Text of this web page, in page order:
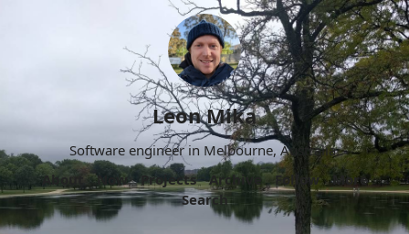
Leon Mika
Software engineer in Melbourne, Australia.
About
Now Projects Archive Follow
More
Search